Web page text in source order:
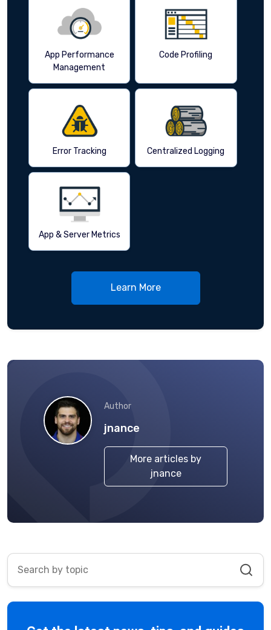
App Performance
Management
Code Profiling
Error Tracking Centralized Logging
App & Server Metrics
Learn More
Author
jnance
More articles by
jnance